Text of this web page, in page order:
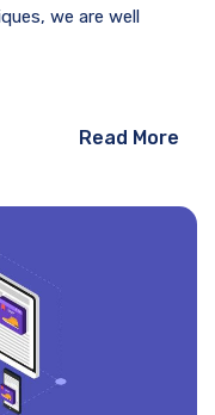
we are well
Read More